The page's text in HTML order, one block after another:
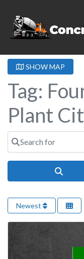
SHOW MAP
Tag:
Plant
Search for
Newest